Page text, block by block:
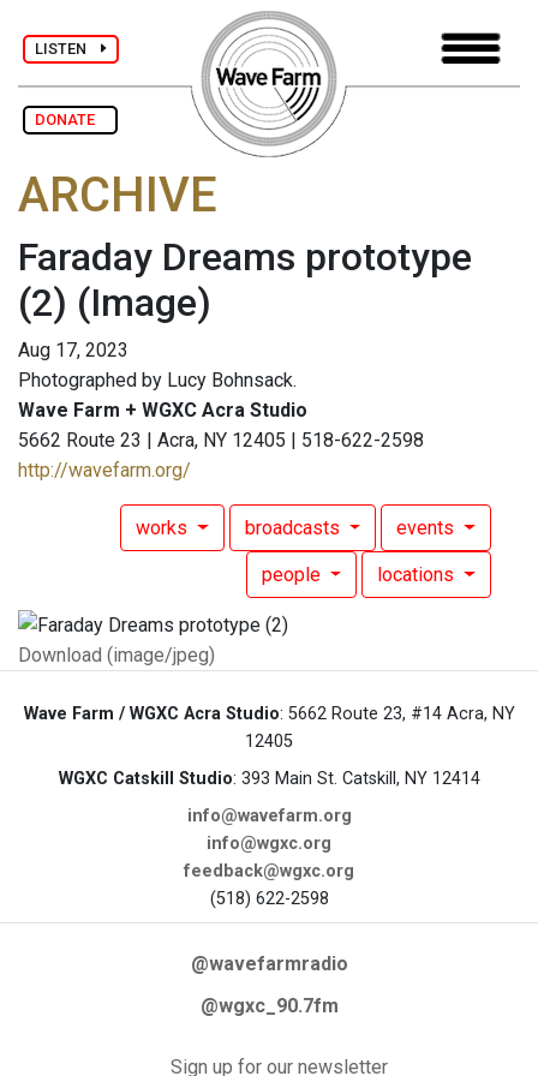
LISTEN
DONATE
ARCHIVE
Faraday Dreams prototype
(2) (Image)
Aug 17, 2023
Photographed by Lucy Bohnsack.
Wave Farm + WGXC Acra Studio
5662 Route 23 | Acra, NY 12405 | 518-622-2598
http://wavefarm.org/
works broadcasts events
people locations
Download (image/jpeg)
Wave Farm / WGXC Acra Studio: 5662 Route 23, #14 Acra, NY
12405
WGXC Catskill Studio: 393 Main St. Catskill, NY 12414
info@wavefarm.org
info@wgxc.org
feedback@wgxc.org
(518) 622-2598
@wavefarmradio
@wgxc_90.7fm
Sign up for our newsletter